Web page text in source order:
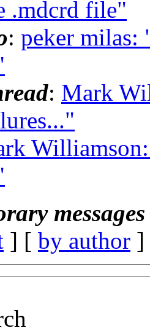
.mdcrd file"
: peker milas:
: Mark
] [ by author